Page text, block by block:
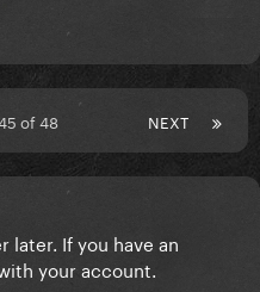
NEXT
of 48
later. If you have an
your account.